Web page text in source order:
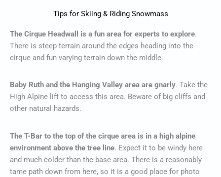
Tips for Skiing & Riding Snowmass
The Cirque Headwall is a fun area for experts to explore.
There is steep terrain around the edges heading into the
cirque and fun varying terrain down the middle.
Baby Ruth and the Hanging Valley area are gnarly. Take the
High Alpine lift to access this area. Beware of big cliffs and
other natural hazards.
The T-Bar to the top of the cirque area is in a high alpine
environment above the tree line. Expect it to be windy here
and much colder than the base area. There is a reasonably
tame path down from here, so it is a good place for photo